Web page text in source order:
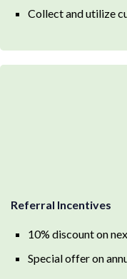
Collect and utilize
Referral Incentives
10% discount on
Special offer on